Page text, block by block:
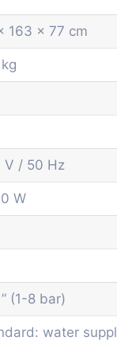
163 x 77 cm
V / 50 Hz
W
(1-8 bar)
water